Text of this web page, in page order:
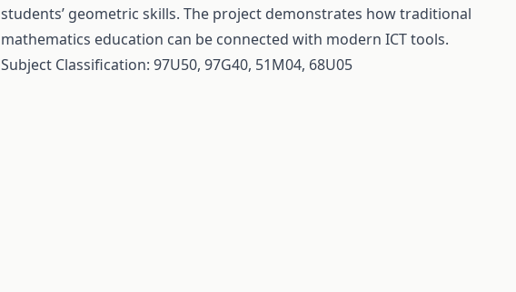
students’ geometric skills. The project demonstrates how traditional
mathematics education can be connected with modern ICT tools.
Subject Classification: 97U50, 97G40, 51M04, 68U05